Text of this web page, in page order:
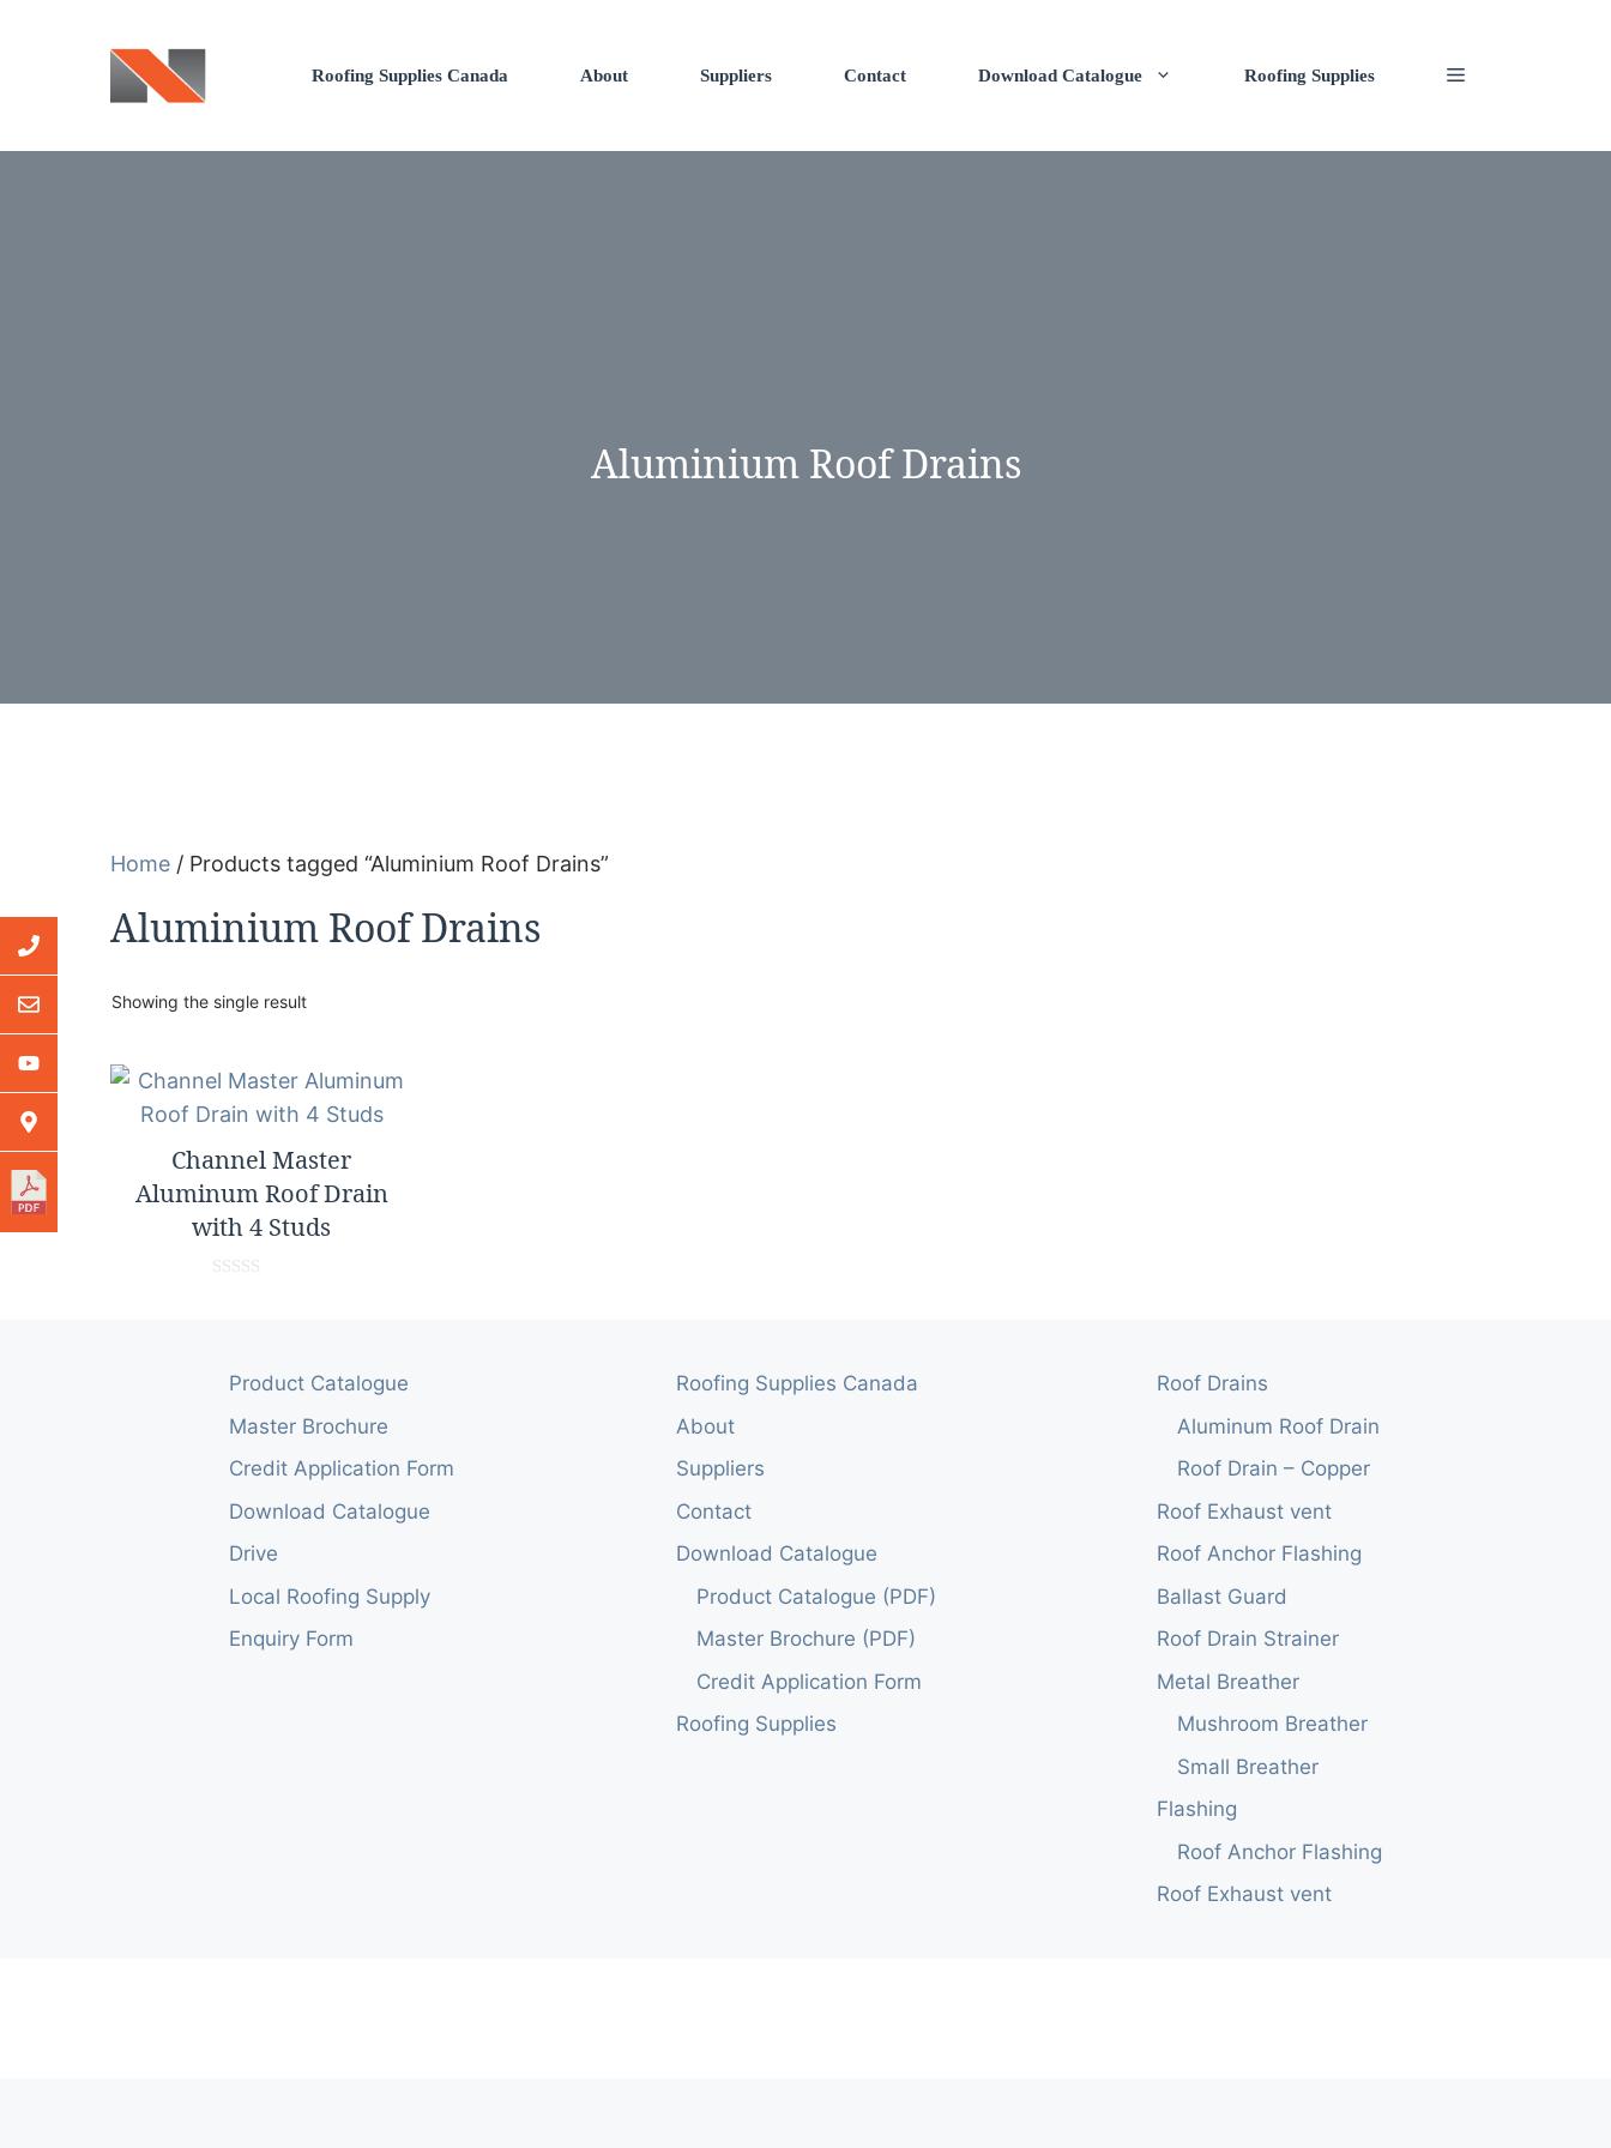
Roofing Supplies Canada About Suppliers Contact Download Catalogue Roofing Supplies
Aluminium Roof Drains
Home / Products tagged “Aluminium Roof Drains”
Aluminium Roof Drains
Showing the single result
Channel Master
Aluminum Roof Drain
with 4 Studs
Product Catalogue
Master Brochure
Credit Application Form
Download Catalogue
Drive
Local Roofing Supply
Enquiry Form
Roofing Supplies Canada
About
Suppliers
Contact
Download Catalogue
Product Catalogue (PDF)
Master Brochure (PDF)
Credit Application Form
Roofing Supplies
Roof Drains
Aluminum Roof Drain
Roof Drain – Copper
Roof Exhaust vent
Roof Anchor Flashing
Ballast Guard
Roof Drain Strainer
Metal Breather
Mushroom Breather
Small Breather
Flashing
Roof Anchor Flashing
Roof Exhaust vent